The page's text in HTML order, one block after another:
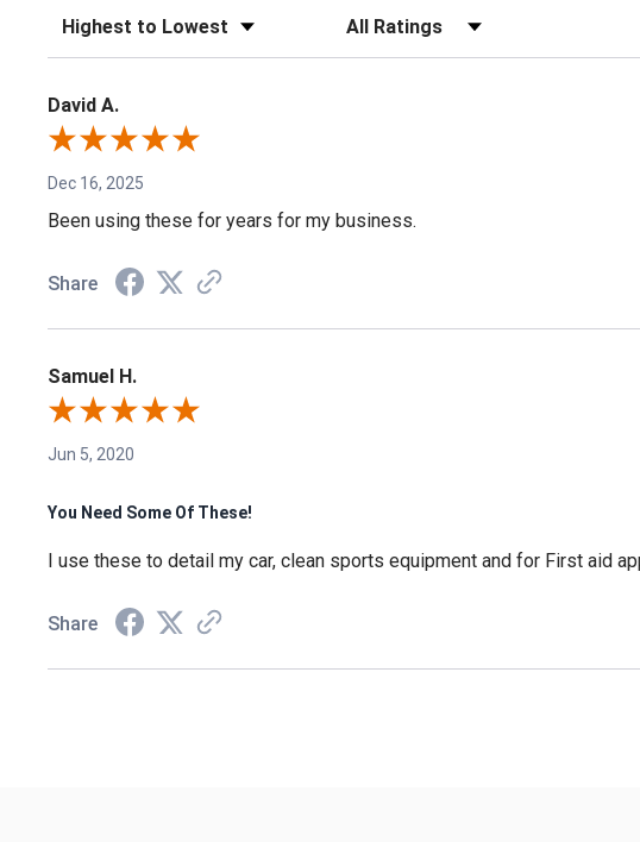
Sort Reviews Filter Reviews by Rating
David A.
Dec 16, 2025
Been using these for years for my business.
Share
Samuel H.
Jun 5, 2020
You Need Some Of These!
I use these to detail my car, clean sports equipment and for First aid
Share